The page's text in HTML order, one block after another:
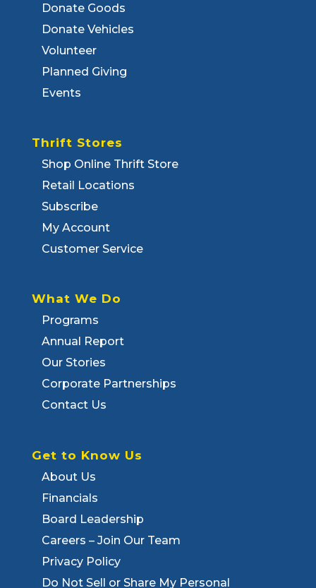
Donate Goods
Donate Vehicles
Volunteer
Planned Giving
Events
Thrift Stores
Shop Online Thrift Store
Retail Locations
Subscribe
My Account
Customer Service
What We Do
Programs
Annual Report
Our Stories
Corporate Partnerships
Contact Us
Get to Know Us
About Us
Financials
Board Leadership
Careers – Join Our Team
Privacy Policy
Do Not Sell or Share My Personal